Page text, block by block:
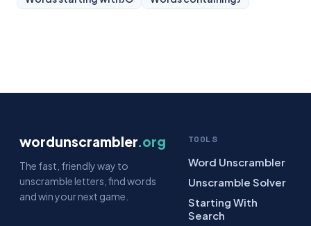
wordunscrambler.org
The fast, friendly way to
unscramble letters, find words
and win your next game.
TOOLS
Word Unscrambler
Unscramble Solver
Starting With
Search